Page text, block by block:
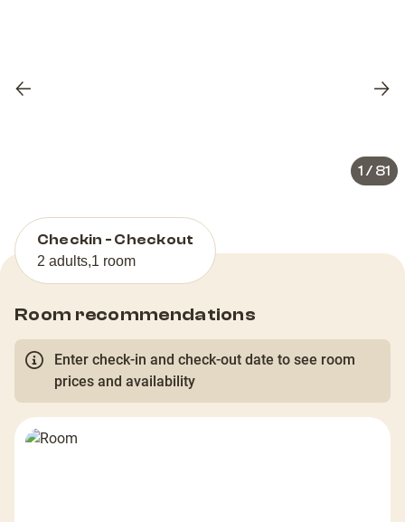
Previous
1 / 81
Checkin - Checkout
2 adults,1 room
Room recommendations
Enter check-in and check-out date to see room
prices and availability